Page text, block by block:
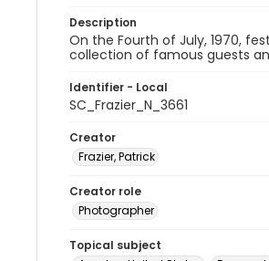
Description
On the Fourth of July, 1970,
collection of famous guests
Identifier - Local
SC_Frazier_N_3661
Creator
Frazier, Patrick
Creator role
Photographer
Topical subject